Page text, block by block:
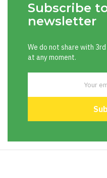
Subscribe
newsletter
We do not share with
at any moment.